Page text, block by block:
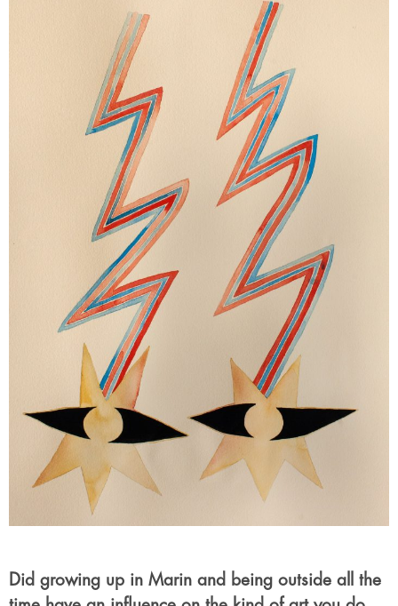
Did growing up in Marin and being outside all the